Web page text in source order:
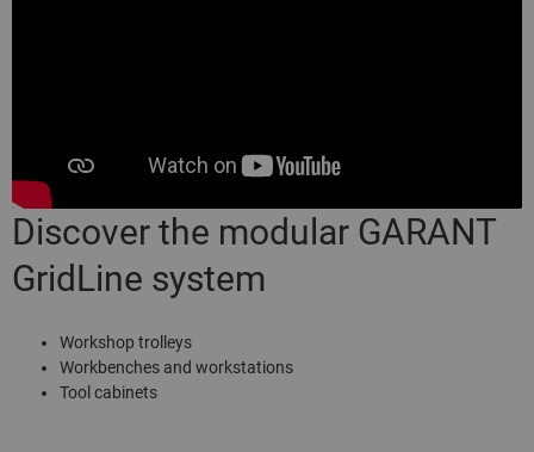
Discover the modular GARANT
GridLine system
Workshop trolleys
Workbenches and workstations
Tool cabinets